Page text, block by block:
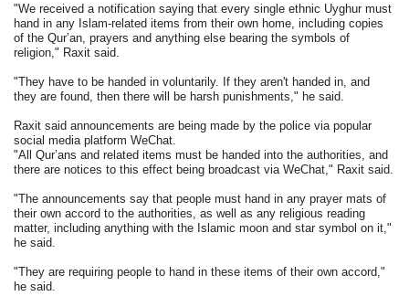
"We received a notification saying that every single ethnic Uyghur must
hand in any Islam-related items from their own home, including copies
of the Qur’an, prayers and anything else bearing the symbols of
religion," Raxit said.
"They have to be handed in voluntarily. If they aren't handed in, and
they are found, then there will be harsh punishments," he said.
Raxit said announcements are being made by the police via popular
social media platform WeChat.
"All Qur’ans and related items must be handed into the authorities, and
there are notices to this effect being broadcast via WeChat," Raxit said.
"The announcements say that people must hand in any prayer mats of
their own accord to the authorities, as well as any religious reading
matter, including anything with the Islamic moon and star symbol on it,"
he said.
"They are requiring people to hand in these items of their own accord,"
he said.